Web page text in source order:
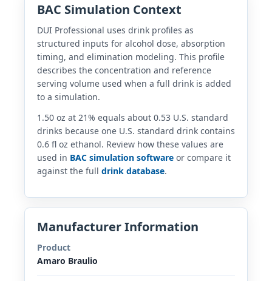
BAC Simulation Context
DUI Professional uses drink profiles as
structured inputs for alcohol dose, absorption
timing, and elimination modeling. This profile
describes the concentration and reference
serving volume used when a full drink is added
to a simulation.
1.50 oz at 21% equals about 0.53 U.S. standard
drinks because one U.S. standard drink contains
0.6 fl oz ethanol. Review how these values are
used in BAC simulation software or compare it
against the full drink database.
Manufacturer Information
Product
Amaro Braulio